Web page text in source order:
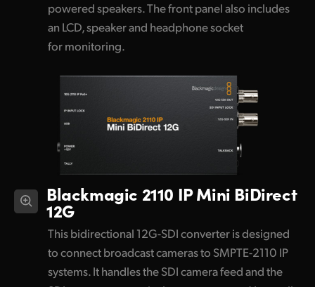
powered speakers. The front panel also includes
an LCD, speaker and headphone socket
for monitoring.
Blackmagic 2110 IP Mini BiDirect
12G
This bidirectional 12G-SDI converter is designed
to connect broadcast cameras to SMPTE-2110 IP
systems. It handles the SDI camera feed and the